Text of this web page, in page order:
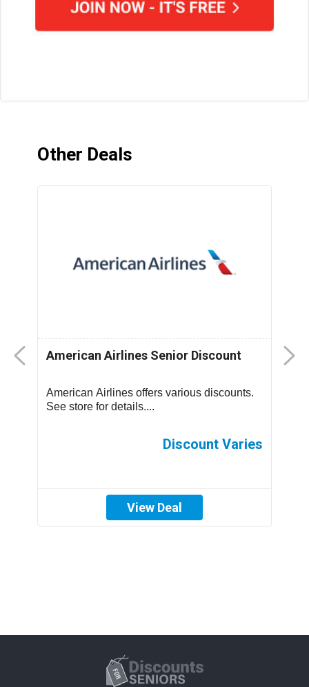
Other Deals
American Airlines Senior Discount
American Airlines offers various discounts.
See store for details....
Discount Varies
View Deal